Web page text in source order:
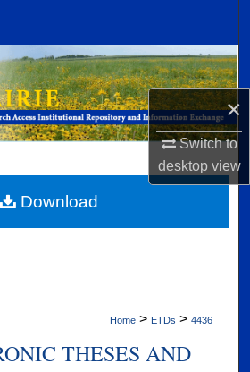
×
Switch to
desktopview
Collections
My Account
Commons Network™
Home > ETDs > 4436
THESES AND
Download